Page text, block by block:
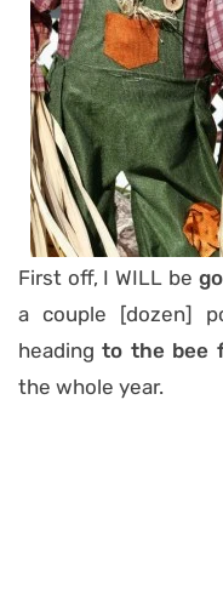
First off, I WILL be
a couple [dozen]
headingto the bee
the whole year.